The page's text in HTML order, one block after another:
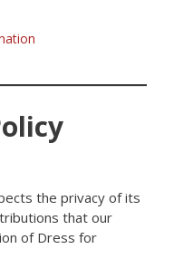
the privacy of its
that our
of Dress for